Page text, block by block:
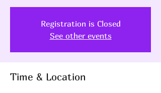
Registration is Closed
See other events
Time & Location